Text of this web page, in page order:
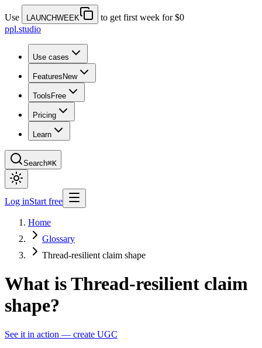
Use LAUNCHWEEK
to get first week for $0
ppl.studio
Use cases
Features New
Tools Free
Pricing
Learn
Search⌘K
Log inStart free
Home
Glossary
Thread-resilient claim shape
What is Thread-resilient claim
shape?
See it in action — create UGC